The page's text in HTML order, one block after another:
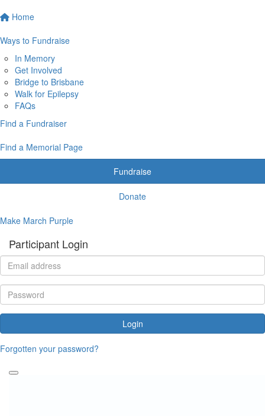
Home
Ways to Fundraise
In Memory
Get Involved
Bridge to Brisbane
Walk for Epilepsy
FAQs
Find a Fundraiser
Find a Memorial Page
Fundraise
Donate
Make March Purple
Participant Login
Login
Forgotten your password?